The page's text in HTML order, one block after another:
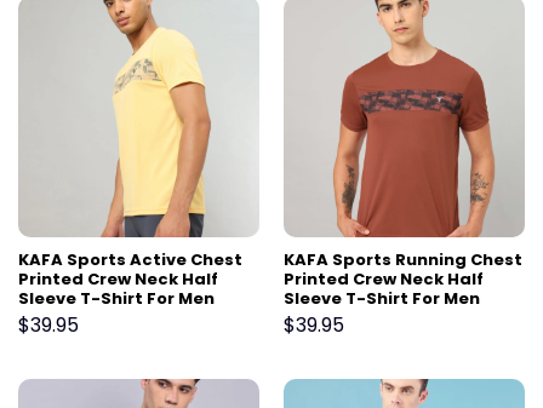
KAFA Sports Active Chest
Printed Crew Neck Half
Sleeve T-Shirt For Men
$39.95
KAFA Sports Running Chest
Printed Crew Neck Half
Sleeve T-Shirt For Men
$39.95